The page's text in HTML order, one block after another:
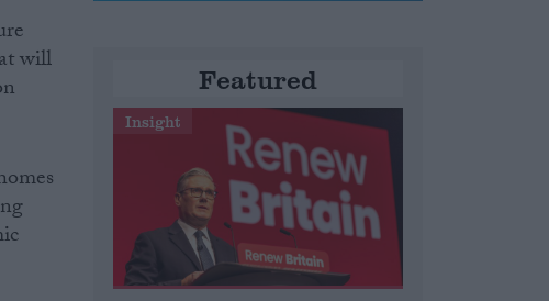
will Featured
Insight